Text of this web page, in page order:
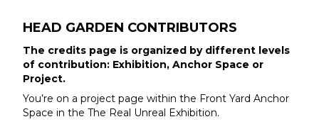
HEAD GARDEN CONTRIBUTORS
The credits page is organized by different levels
of contribution: Exhibition, Anchor Space or
Project.
You’re on a project page within the Front Yard Anchor
Space in the The Real Unreal Exhibition.